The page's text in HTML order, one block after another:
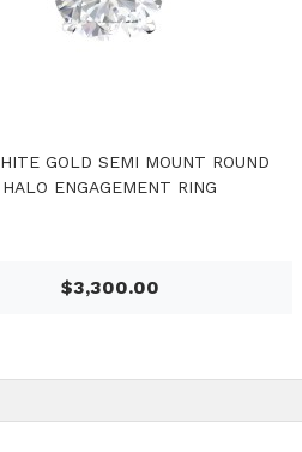
GOLD SEMI MOUNT ROUND
HALO ENGAGEMENT RING
$3,300.00